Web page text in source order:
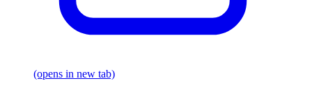
(opens in new tab)